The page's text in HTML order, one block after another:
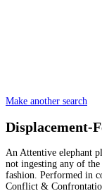
Make another search
Displacement-
An Attentive elephant
not ingesting any of
fashion. Performed in
Conflict &